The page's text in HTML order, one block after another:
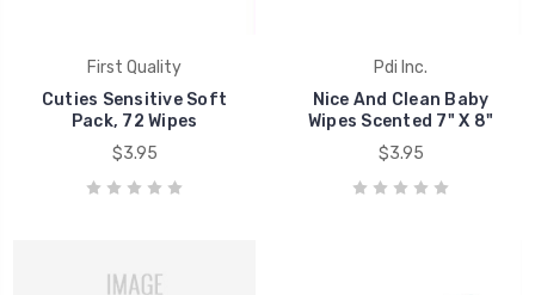
First Quality
Cuties Sensitive Soft
Pack, 72 Wipes
$3.95
Pdi Inc.
Nice And Clean Baby
Wipes Scented 7" X 8"
$3.95